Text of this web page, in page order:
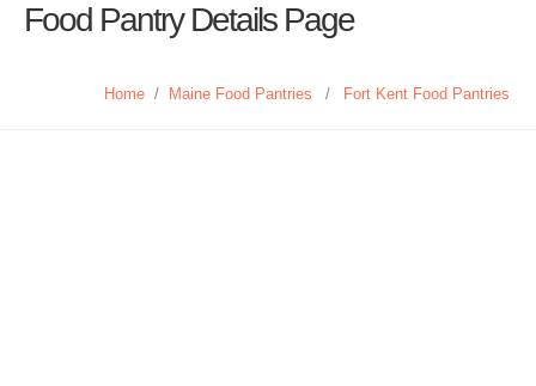
Food Pantry Details Page
Home / Maine Food Pantries / Fort Kent Food Pantries